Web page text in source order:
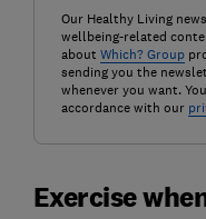
Our Healthy Living
wellbeing-related
about Which? Group
sending you the
whenever you want.
accordance with our
Exercise